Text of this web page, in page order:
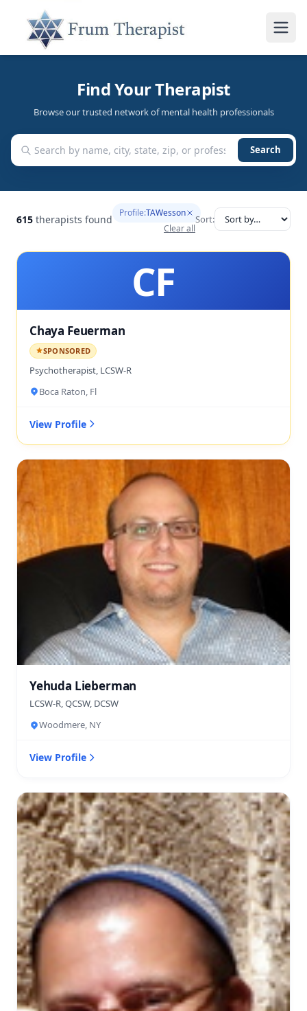
Find Your Therapist
Browse our trusted network of mental health professionals
Search
615 therapists found Profile:TAWesson
Clear all
Sort:
CF
Chaya Feuerman
SPONSORED
Psychotherapist, LCSW-R
Boca Raton, Fl
View Profile
Yehuda Lieberman
LCSW-R, QCSW, DCSW
Woodmere, NY
View Profile